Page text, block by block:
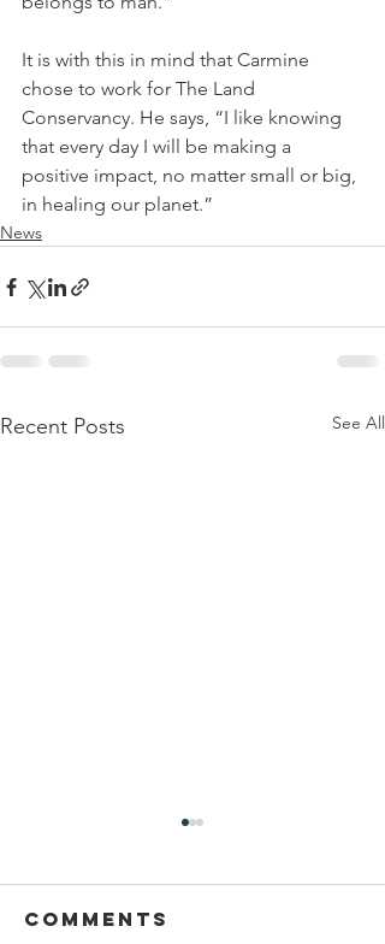
It is with this in mind that Carmine
chose to work for The Land
Conservancy. He says, “I like knowing
that every day I will be making a
positive impact, no matter small or big,
in healing our planet.”
News
Recent Posts See All
Comments